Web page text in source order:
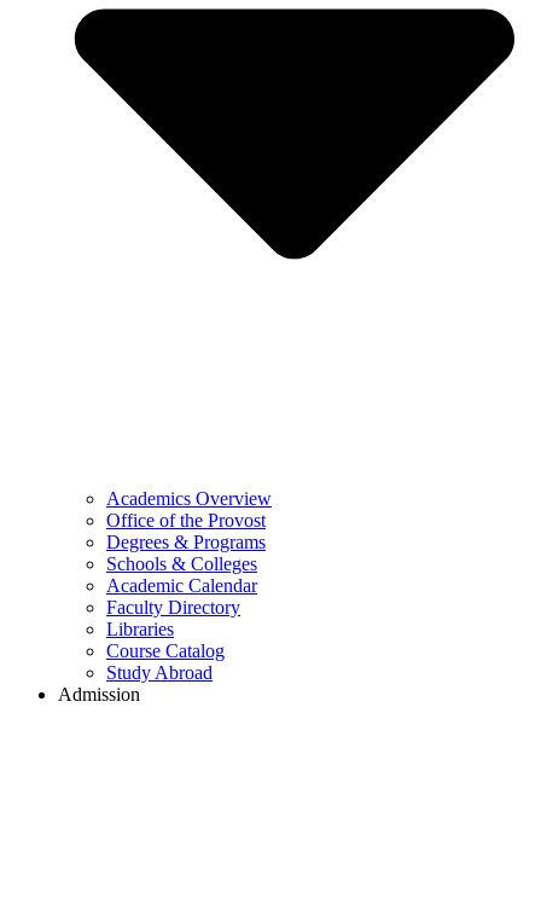
Academics Overview
Office of the Provost
Degrees & Programs
Schools & Colleges
Academic Calendar
Faculty Directory
Libraries
Course Catalog
Study Abroad
Admission